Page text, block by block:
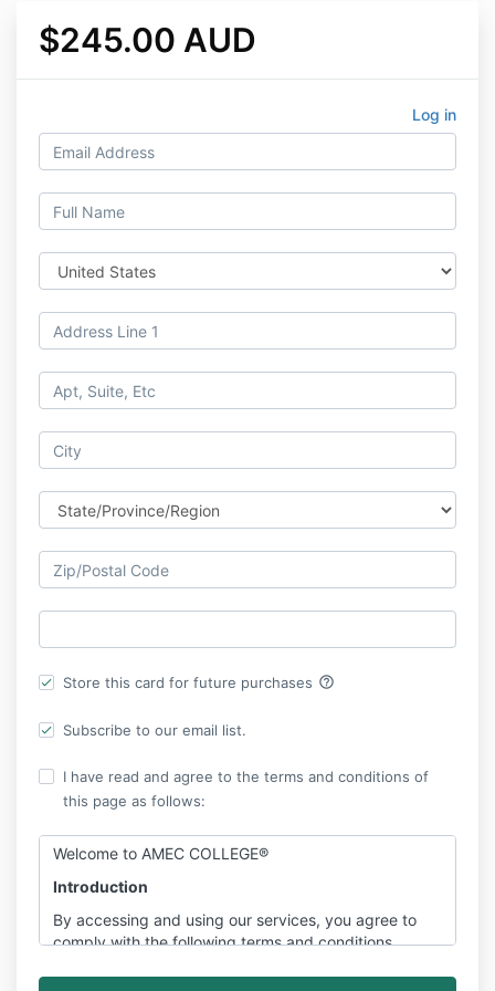
$245.00 AUD
Log in
Store this card for future purchases help_outline
Subscribe to our email list.
I have read and agree to the terms and conditions of
this page as follows:
Welcome to AMEC COLLEGE®
Introduction
By accessing and using our services, you agree to
comply with the following terms and conditions.